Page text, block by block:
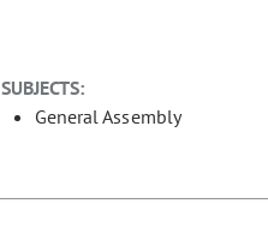
SUBJECTS:
General Assembly